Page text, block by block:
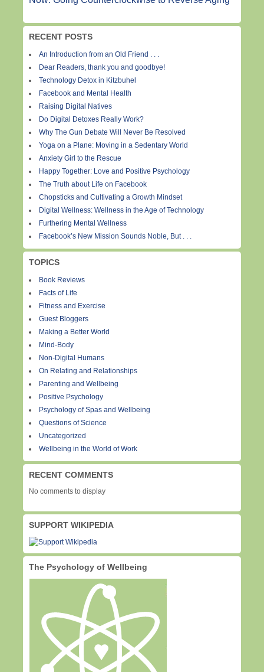
RECENT POSTS
An Introduction from an Old Friend . . .
Dear Readers, thank you and goodbye!
Technology Detox in Kitzbuhel
Facebook and Mental Health
Raising Digital Natives
Do Digital Detoxes Really Work?
Why The Gun Debate Will Never Be Resolved
Yoga on a Plane: Moving in a Sedentary World
Anxiety Girl to the Rescue
Happy Together: Love and Positive Psychology
The Truth about Life on Facebook
Chopsticks and Cultivating a Growth Mindset
Digital Wellness: Wellness in the Age of Technology
Furthering Mental Wellness
Facebook’s New Mission Sounds Noble, But . . .
TOPICS
Book Reviews
Facts of Life
Fitness and Exercise
Guest Bloggers
Making a Better World
Mind-Body
Non-Digital Humans
On Relating and Relationships
Parenting and Wellbeing
Positive Psychology
Psychology of Spas and Wellbeing
Questions of Science
Uncategorized
Wellbeing in the World of Work
RECENT COMMENTS
No comments to display
SUPPORT WIKIPEDIA
The Psychology of Wellbeing